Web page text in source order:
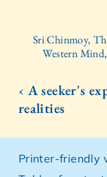
Sri Chinmoy,
Western
‹ A seeker's
realities
Printer-friendly